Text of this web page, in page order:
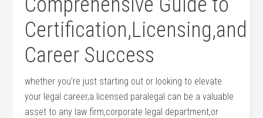
Certification,Licensing,and
Career Success
whether you’re just ‌starting‌ out or looking to elevate
your legal career,a licensed paralegal can ​be ⁣a⁣ valuable
asset⁢ to any ‌law‌ firm,corporate legal department,or